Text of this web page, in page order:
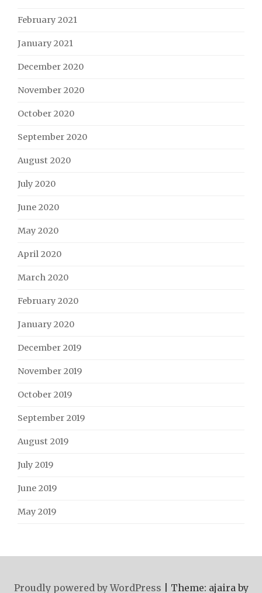
February 2021
January 2021
December 2020
November 2020
October 2020
September 2020
August 2020
July 2020
June 2020
May 2020
April 2020
March 2020
February 2020
January 2020
December 2019
November 2019
October 2019
September 2019
August 2019
July 2019
June 2019
May 2019
Proudly powered by WordPress Theme: ajaira by